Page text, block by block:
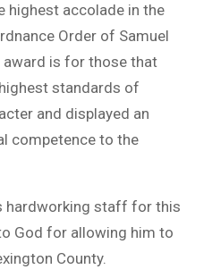
highest accolade in the
Order of Samuel
award is for those that
standards of
and displayed an
competence to the
hardworking staff for this
God for allowing him to
County.